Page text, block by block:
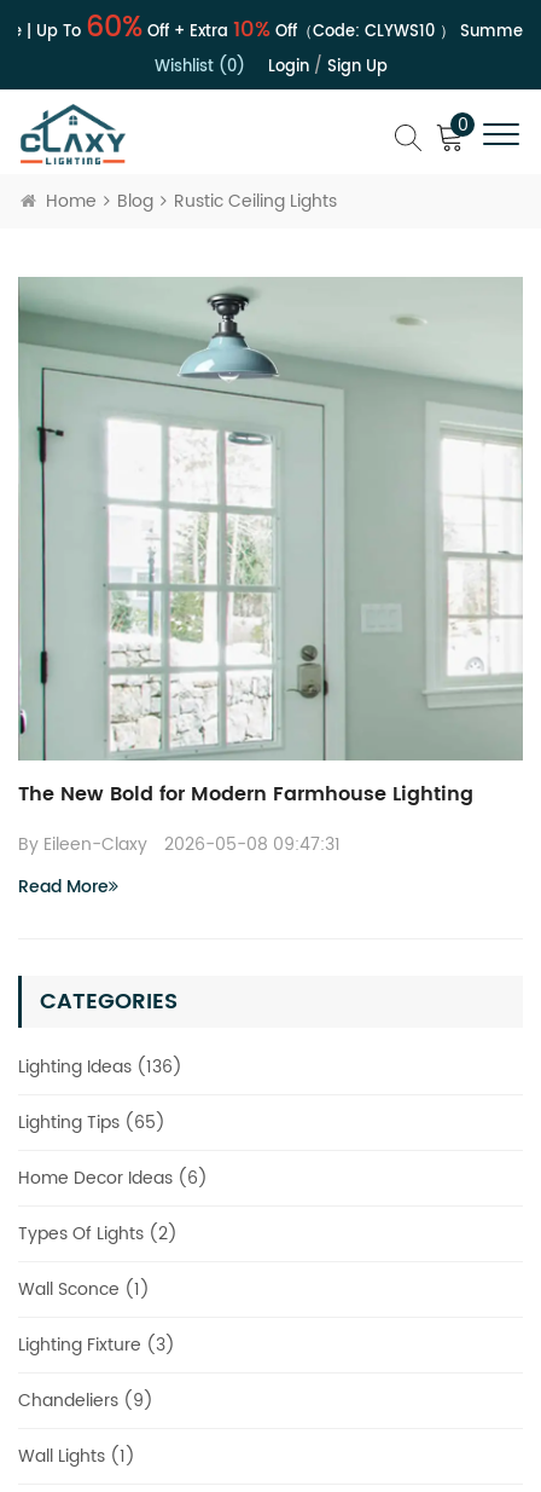
| Up To60%Off + Extra 10%Off（Code: CLYWS10） Summer
Wishlist (0)
Login/ Sign Up
0
Home Blog Rustic Ceiling Lights
CATEGORIES
Lighting Ideas (136)
Lighting Tips (65)
Home Decor Ideas (6)
Types Of Lights (2)
Wall Sconce (1)
Lighting Fixture (3)
Chandeliers (9)
Wall Lights (1)
The New Bold for Modern Farmhouse Lighting
By Eileen-Claxy
2026-05-08 09:47:31
Read More